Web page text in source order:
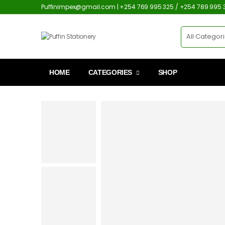
Puffinimpex@gmail.com | +254 769 995 325 / +254 789 995
HOME CATEGORIES SHOP